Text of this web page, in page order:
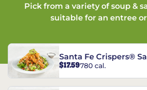
Pick from a variety of soup &
suitable for an entree
Santa Fe Crispers®
$17.59780 cal.